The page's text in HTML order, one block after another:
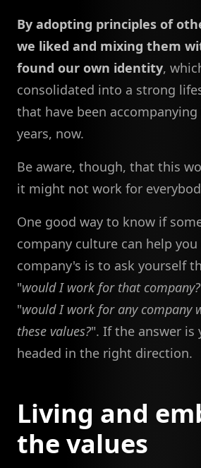
By adopting principles of
we liked and mixing them
found our own identity,
consolidated into a strong
that have been
years, now.
Be aware, though, that this
it might not work for
One good way to know if
company culture can help
company's is to ask yourself
"would I work for that company?
"would I work for any company
these values?". If the answer is
headed in the right direction.
Living and
the values